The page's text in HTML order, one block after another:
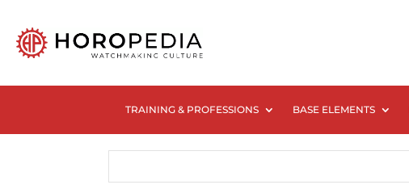
TRAINING & PROFESSIONS BASE ELEMENTS